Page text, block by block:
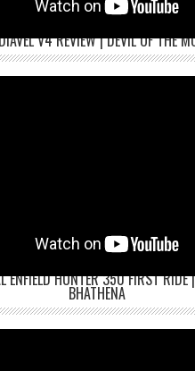
V4 REVIEW | DEVIL OF THE
ENFIELD HUNTER 350 FIRST RIDE
BHATHENA